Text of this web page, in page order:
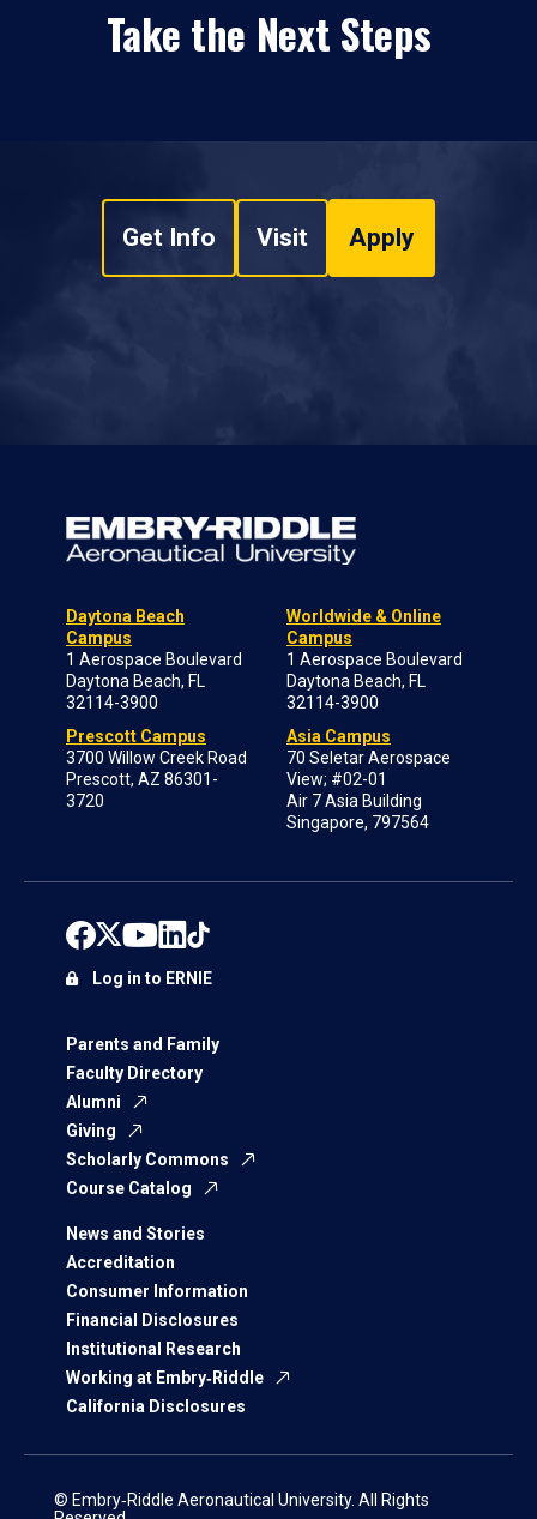
Take the Next Steps
Get Info Visit Apply
Daytona Beach
Campus
1 Aerospace Boulevard
Daytona Beach, FL
32114-3900
Prescott Campus
3700 Willow Creek Road
Prescott, AZ 86301-
3720
Worldwide & Online
Campus
1 Aerospace Boulevard
Daytona Beach, FL
32114-3900
Asia Campus
70 Seletar Aerospace
View; #02-01
Air 7 Asia Building
Singapore, 797564
Parents and Family
Faculty Directory
Alumni
Giving
Scholarly Commons
Course Catalog
News and Stories
Accreditation
Consumer Information
Financial Disclosures
Institutional Research
Working at Embry‑Riddle
California Disclosures
Log in to ERNIE
© Embry‑Riddle Aeronautical University. All Rights